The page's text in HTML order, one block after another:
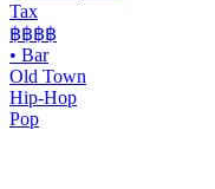
Tax
฿฿฿฿
• Bar
Old Town
Hip-Hop
Pop